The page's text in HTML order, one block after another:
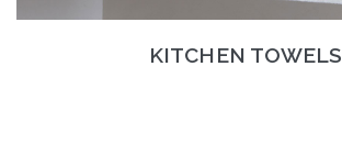
KITCHEN TOWELS